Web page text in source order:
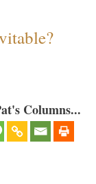
Columns...